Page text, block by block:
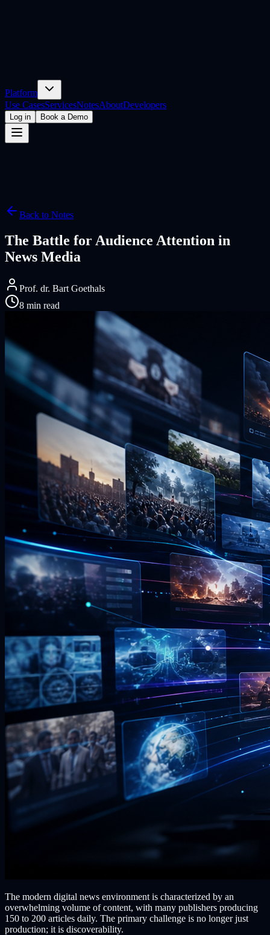
Platform
Use CasesServicesNotesAboutDevelopers
Log in Book a Demo
Back to Notes
The Battle for Audience Attention in
News Media
Prof. dr. Bart Goethals
8 min read
The modern digital news environment is characterized by an
overwhelming volume of content, with many publishers producing
150 to 200 articles daily. The primary challenge is no longer just
production; it is discoverability.